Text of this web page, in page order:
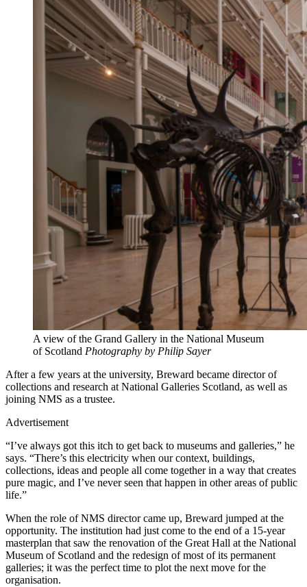
A view of the Grand Gallery in the National Museum
of Scotland Photography by Philip Sayer
After a few years at the university, Breward became director of
collections and research at National Galleries Scotland, as well as
joining NMS as a trustee.
Advertisement
“I’ve always got this itch to get back to museums and galleries,” he
says. “There’s this electricity when our context, buildings,
collections, ideas and people all come together in a way that creates
pure magic, and I’ve never seen that happen in other areas of public
life.”
When the role of NMS director came up, Breward jumped at the
opportunity. The institution had just come to the end of a 15-year
masterplan that saw the renovation of the Great Hall at the National
Museum of Scotland and the redesign of most of its permanent
galleries; it was the perfect time to plot the next move for the
organisation.